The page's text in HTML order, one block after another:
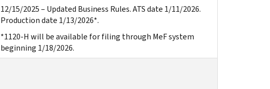
12/15/2025 – Updated Business Rules. ATS date 1/11/2026.
Production date 1/13/2026*.
*1120-H will be available for filing through MeF system
beginning 1/18/2026.